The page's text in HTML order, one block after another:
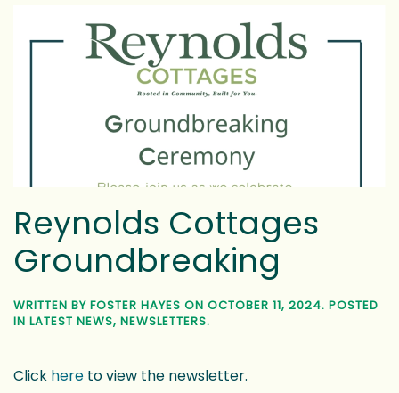
Reynolds Cottages
Groundbreaking
WRITTEN BY FOSTER HAYES ON OCTOBER 11, 2024. POSTED
IN LATEST NEWS, NEWSLETTERS.
Click here to view the newsletter.